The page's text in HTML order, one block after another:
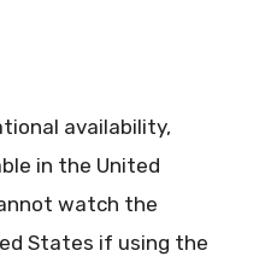
availability,
in the United
watch the
States if using the